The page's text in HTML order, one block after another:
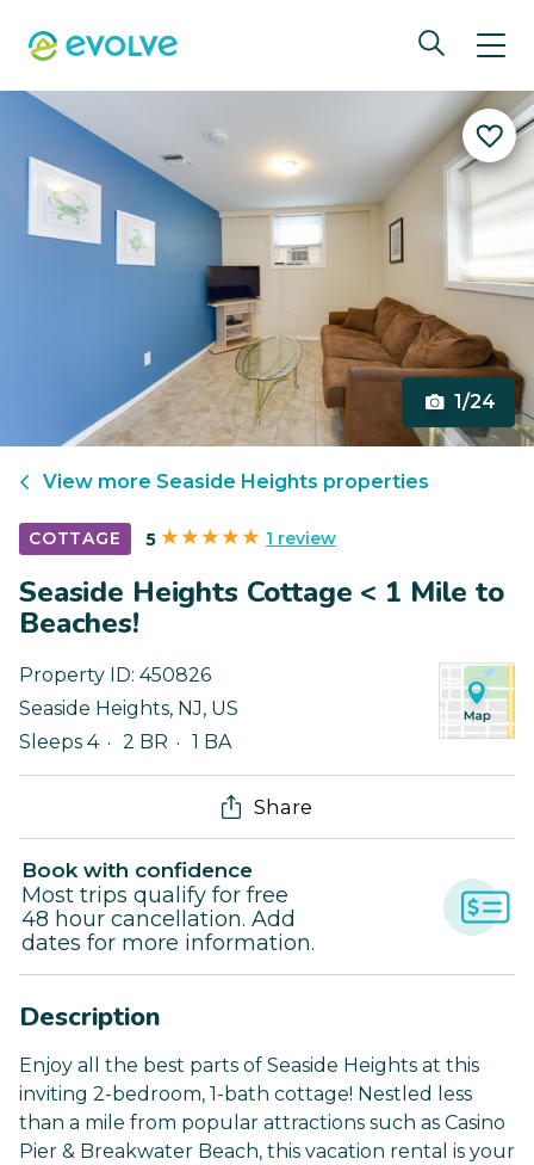
1/24
View more Seaside Heights properties
COTTAGE 5 1 review
Seaside Heights Cottage < 1 Mile to
Beaches!
Property ID: 450826
Seaside Heights, NJ, US
Sleeps 4
2 BR 1 BA
Share
Book with confidence
Most trips qualify for free
48 hour cancellation. Add
dates for more information.
Description
Enjoy all the best parts of Seaside Heights at this
inviting 2-bedroom, 1-bath cottage! Nestled less
than a mile from popular attractions such as Casino
Pier & Breakwater Beach, this vacation rental is your